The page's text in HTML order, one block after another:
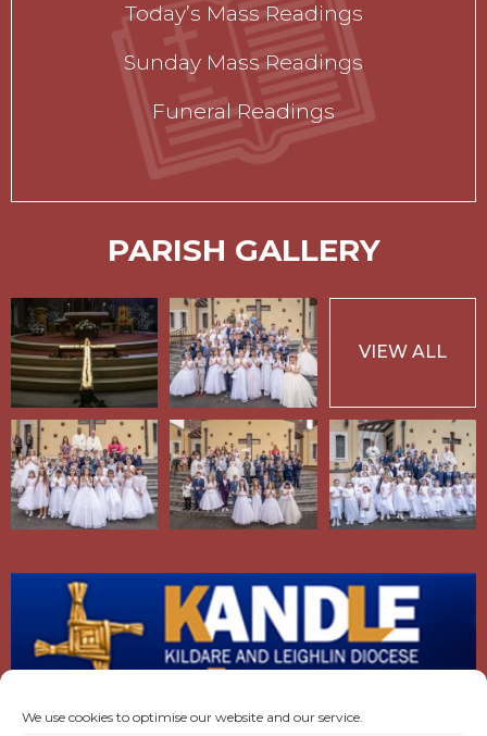
We use cookies to optimise our website and our service.
Today’s Mass Readings
Sunday Mass Readings
Funeral Readings
PARISH GALLERY
VIEW ALL